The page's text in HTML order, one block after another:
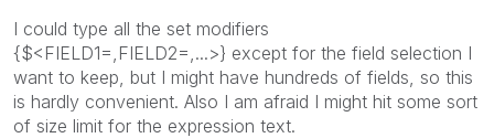
I could type all the set modifiers
{$<FIELD1=,FIELD2=,...>} except for the field selection I
want to keep, but I might have hundreds of fields, so this
is hardly convenient. Also I am afraid I might hit some sort
of size limit for the expression text.